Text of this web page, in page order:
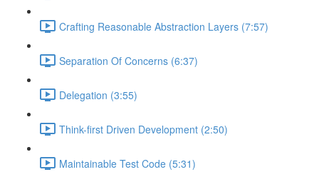
Crafting Reasonable Abstraction Layers (7:57)
Separation Of Concerns (6:37)
Delegation (3:55)
Think-first Driven Development (2:50)
Maintainable Test Code (5:31)